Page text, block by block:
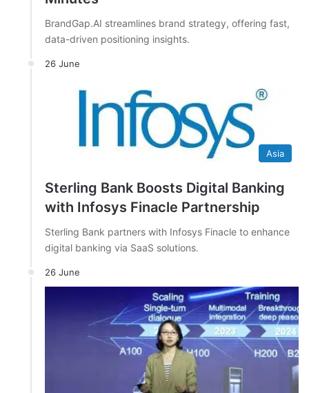
BrandGap.AI streamlines brand strategy, offering fast,
data-driven positioning insights.
26 June
Asia
Sterling Bank Boosts Digital Banking
with Infosys Finacle Partnership
Sterling Bank partners with Infosys Finacle to enhance
digital banking via SaaS solutions.
26 June